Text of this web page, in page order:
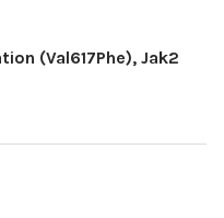
(Val617Phe), Jak2